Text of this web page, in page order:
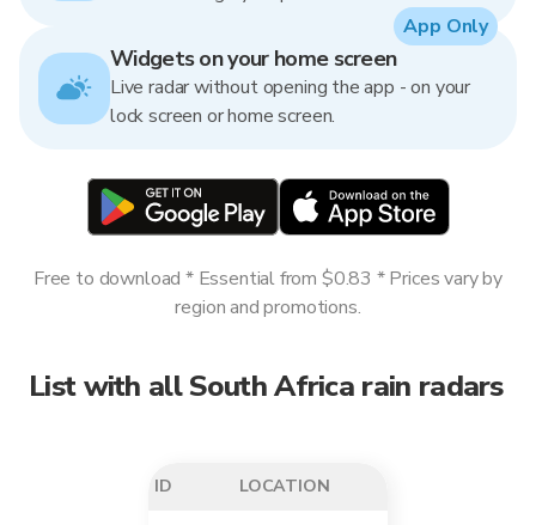
Widgets on your home screen
Live radar without opening the app - on your
lock screen or home screen.
App Only
Free to download * Essential from $0.83 * Prices vary by
region and promotions.
List with all South Africa rain radars
ID LOCATION